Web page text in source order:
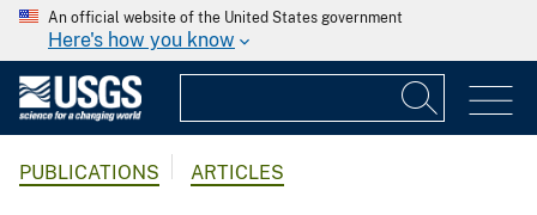
An official website of the United States government
Here's how you know
PUBLICATIONS ARTICLES